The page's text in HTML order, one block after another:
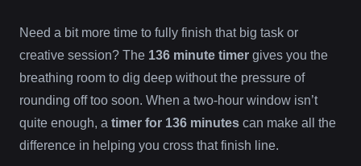
Need a bit more time to fully finish that big task or
creative session? The 136 minute timer gives you the
breathing room to dig deep without the pressure of
rounding off too soon. When a two-hour window isn’t
quite enough, a timer for 136 minutes can make all the
difference in helping you cross that finish line.